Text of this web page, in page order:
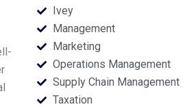
Ivey
Management
Marketing
Operations Management
Supply Chain Management
Taxation